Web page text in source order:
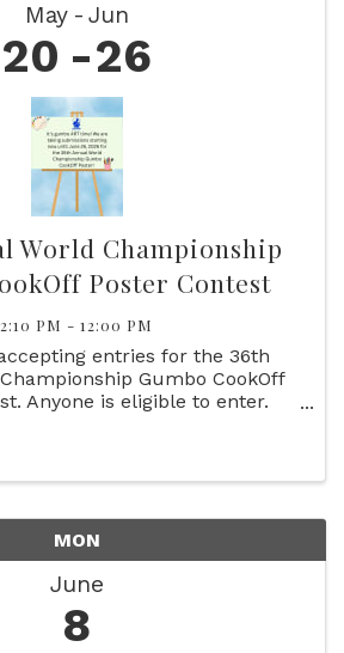
May Jun
20 26
World Championship
Poster Contest
2:10 PM - 12:00 PM
entries for the 36th
Gumbo CookOff
Anyone is eligible to enter.
MON
June
8